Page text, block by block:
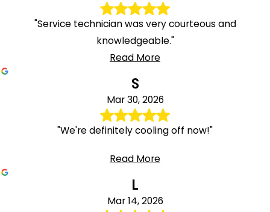
"Service technician was very courteous and
knowledgeable."
Read More
S
Mar 30, 2026
"We're definitely cooling off now!"
Read More
L
Mar 14, 2026